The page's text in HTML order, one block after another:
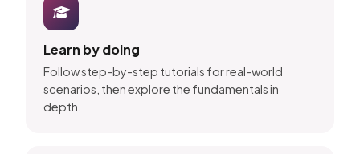
Learn by doing
Follow step-by-step tutorials for real-world
scenarios, then explore the fundamentals in
depth.